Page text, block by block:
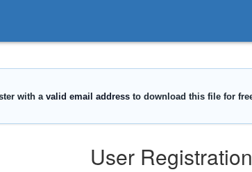
User Registration